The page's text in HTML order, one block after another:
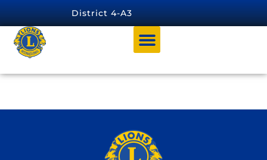
District 4-A3